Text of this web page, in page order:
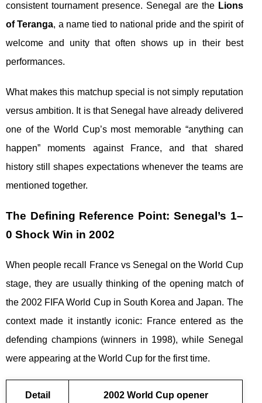
consistent tournament presence. Senegal are the Lions
of Teranga, a name tied to national pride and the spirit of
welcome and unity that often shows up in their best
performances.
What makes this matchup special is not simply reputation
versus ambition. It is that Senegal have already delivered
one of the World Cup’s most memorable “anything can
happen” moments against France, and that shared
history still shapes expectations whenever the teams are
mentioned together.
The Defining Reference Point: Senegal’s 1–
0 Shock Win in 2002
When people recall France vs Senegal on the World Cup
stage, they are usually thinking of the opening match of
the 2002 FIFA World Cup in South Korea and Japan. The
context made it instantly iconic: France entered as the
defending champions (winners in 1998), while Senegal
were appearing at the World Cup for the first time.
Detail 2002 World Cup opener